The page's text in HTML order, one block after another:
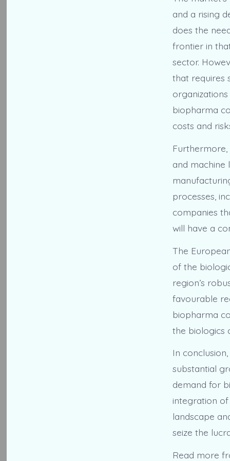
and a rising
does the
frontier in
sector.
that requires
biopharma
costs and
and machine
processes,
companies
will have a
The
of the
region’s
favourable
biopharma
the biologics
In
substantial
demand for
integration
landscape
seize the
Read more